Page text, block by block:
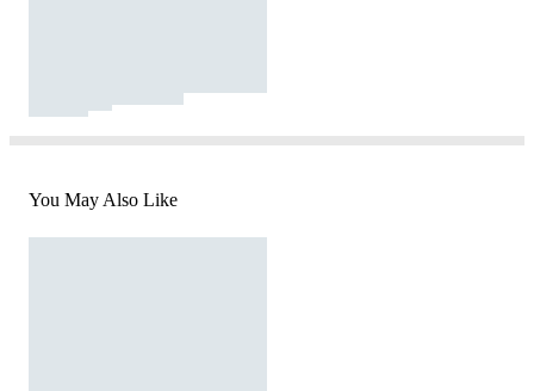
You May Also Like